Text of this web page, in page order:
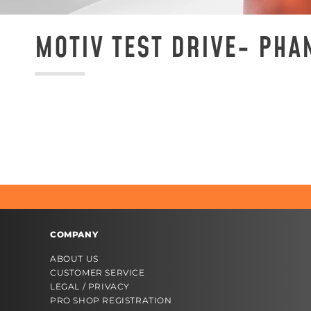
MOTIV TEST DRIVE-
COMPANY
ABOUT US
CUSTOMER SERVICE
LEGAL / PRIVACY
PRO SHOP REGISTRATION